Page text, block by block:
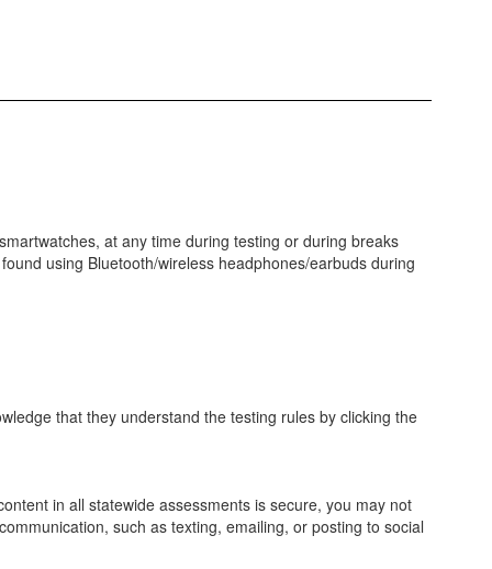
at any time during testing or during breaks
using Bluetooth/wireless headphones/earbuds during
that they understand the testing rules by clicking the
in all statewide assessments is secure, you may not
such as texting, emailing, or posting to social